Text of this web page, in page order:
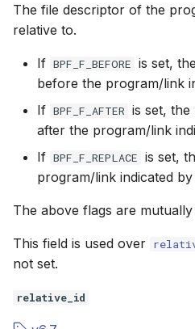
The file descriptor of the
relative to.
If BPF_F_BEFORE is set,
before the program/link
If BPF_F_AFTER is set, the
after the program/link
If BPF_F_REPLACE is set,
program/link indicated by
The above flags are
This field is used over
not set.
relative_id